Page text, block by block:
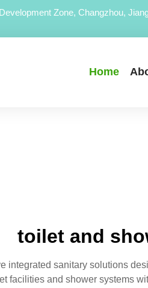
Zone, Changzhou,
Home
toilet and
integrated sanitary solutions
facilities and shower systems